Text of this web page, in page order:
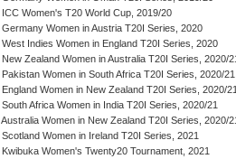
ICC Women's T20 World Cup, 2019/20
Germany Women in Austria T20I Series, 2020
West Indies Women in England T20I Series, 2020
New Zealand Women in Australia T20I Series, 2020/
Pakistan Women in South Africa T20I Series, 2020/21
England Women in New Zealand T20I Series, 2020/
South Africa Women in India T20I Series, 2020/21
Australia Women in New Zealand T20I Series, 2020/
Scotland Women in Ireland T20I Series, 2021
Kwibuka Women's Twenty20 Tournament, 2021